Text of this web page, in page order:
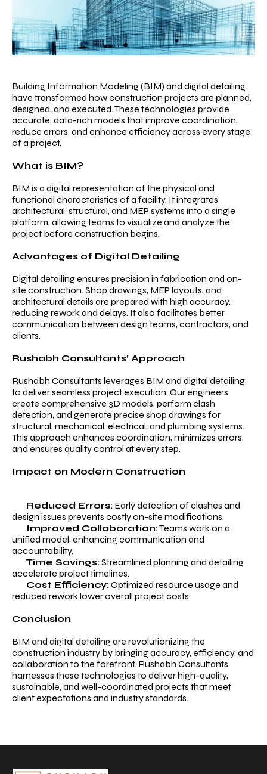
Projects
Work
Us
Contact
Us
Careers
Building Information Modeling (BIM) and digital detailing
have transformed how construction projects are planned,
designed, and executed. These technologies provide
accurate, data-rich models that improve coordination,
reduce errors, and enhance efficiency across every stage
of a project.
What is BIM?
BIM is a digital representation of the physical and
functional characteristics of a facility. It integrates
architectural, structural, and MEP systems into a single
platform, allowing teams to visualize and analyze the
project before construction begins.
Advantages of Digital Detailing
Digital detailing ensures precision in fabrication and on-
site construction. Shop drawings, MEP layouts, and
architectural details are prepared with high accuracy,
reducing rework and delays. It also facilitates better
communication between design teams, contractors, and
clients.
Rushabh Consultants’ Approach
Rushabh Consultants leverages BIM and digital detailing
to deliver seamless project execution. Our engineers
create comprehensive 3D models, perform clash
detection, and generate precise shop drawings for
structural, mechanical, electrical, and plumbing systems.
This approach enhances coordination, minimizes errors,
and ensures quality control at every step.
Impact on Modern Construction
Reduced Errors: Early detection of clashes and
design issues prevents costly on-site modifications.
Improved Collaboration:Teams work on a
unified model, enhancing communication and
accountability.
Time Savings:Streamlined planning and detailing
accelerate project timelines.
Cost Efficiency:Optimized resource usage and
reduced rework lower overall project costs.
Conclusion
BIM and digital detailing are revolutionizing the
construction industry by bringing accuracy, efficiency, and
collaboration to the forefront. Rushabh Consultants
harnesses these technologies to deliver high-quality,
sustainable, and well-coordinated projects that meet
client expectations and industry standards.